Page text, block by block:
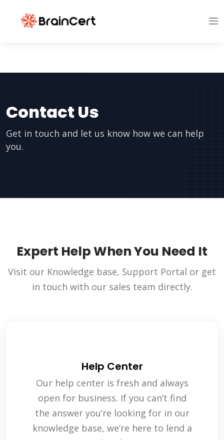
Contact Us
Get in touch and let us know how we can help
you.
Expert Help When You Need It
Visit our Knowledge base, Support Portal or get
in touch with our sales team directly.
Help Center
Our help center is fresh and always
open for business. If you can’t find
the answer you’re looking for in our
knowledge base, we’re here to lend a